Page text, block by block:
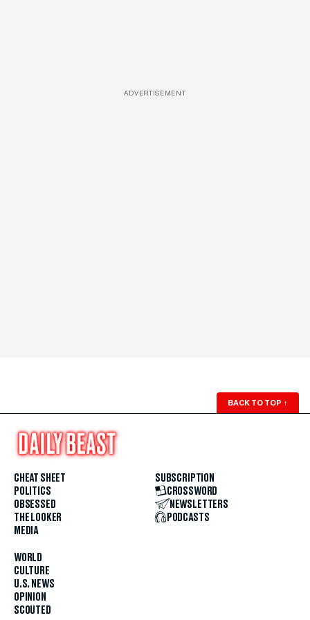
ADVERTISEMENT
BACK TO TOP ↑
CHEAT SHEET
POLITICS
OBSESSED
THE LOOKER
MEDIA
WORLD
CULTURE
U.S. NEWS
OPINION
SCOUTED
SUBSCRIPTION
CROSSWORD
NEWSLETTERS
PODCASTS